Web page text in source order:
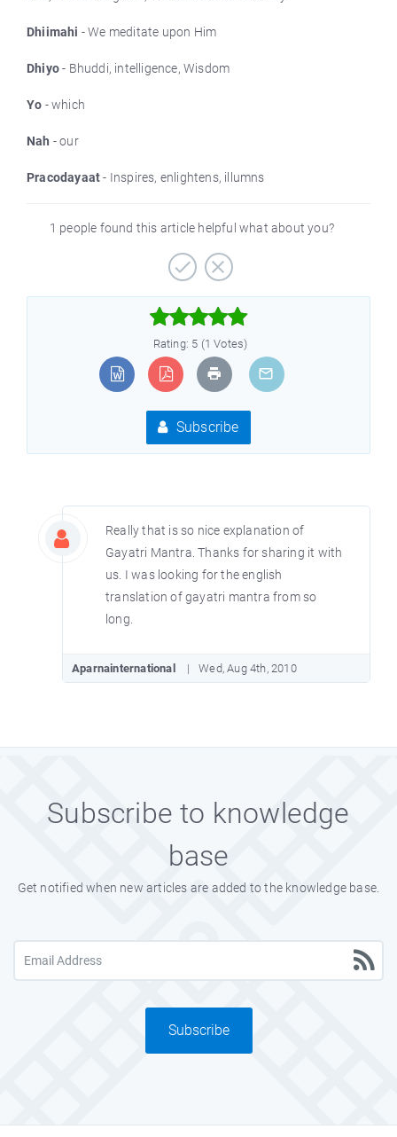
Dhiimahi - We meditate upon Him
Dhiyo- Bhuddi, intelligence, Wisdom
Yo - which
Nah - our
Pracodayaat- Inspires, enlightens, illumns
1 people found this article helpful what about you?



Rating: 5 (1 Votes)
Subscribe
Really that is so nice explanation of
Gayatri Mantra. Thanks for sharing it with
us. I was looking for the english
translation of gayatri mantra from so
long.
Aparnainternational Wed, Aug 4th, 2010
Subscribe to knowledge
base
Get notified when new articles are added to the knowledge base.
Subscribe